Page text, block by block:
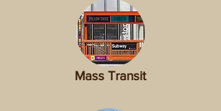
Mass Transit